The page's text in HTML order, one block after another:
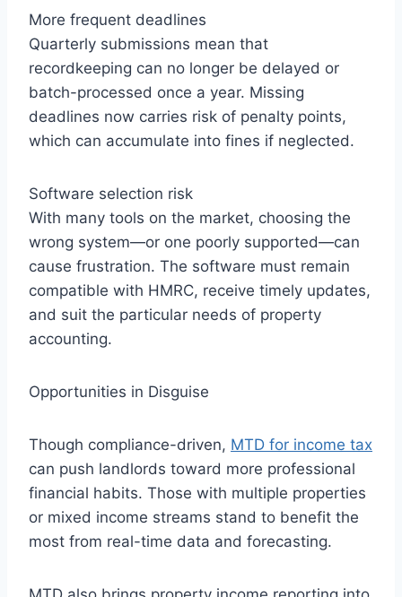
More frequent deadlines
Quarterly submissions mean that
recordkeeping can no longer be delayed or
batch-processed once a year. Missing
deadlines now carries risk of penalty points,
which can accumulate into fines if neglected.
Software selection risk
With many tools on the market, choosing the
wrong system—or one poorly supported—can
cause frustration. The software must remain
compatible with HMRC, receive timely updates,
and suit the particular needs of property
accounting.
Opportunities in Disguise
Though compliance-driven, MTD for income tax
can push landlords toward more professional
financial habits. Those with multiple properties
or mixed income streams stand to benefit the
most from real-time data and forecasting.